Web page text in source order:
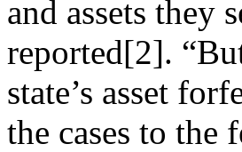
and assets they
reported[2].
state’s asset
the cases to the